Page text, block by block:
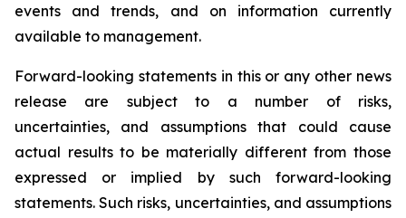
events and trends, and on information currently
available to management.
Forward-looking statements in this or any other news
release are subject to a number of risks,
uncertainties, and assumptions that could cause
actual results to be materially different from those
expressed or implied by such forward-looking
statements. Such risks, uncertainties, and assumptions